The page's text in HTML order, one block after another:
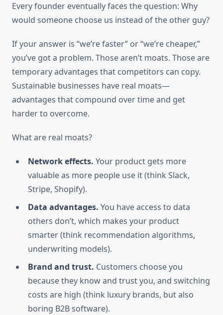
Every founder eventually faces the question: Why
would someone choose us instead of the other guy?
If your answer is “we’re faster” or “we’re cheaper,”
you’ve got a problem. Those aren’t moats. Those are
temporary advantages that competitors can copy.
Sustainable businesses have real moats—
advantages that compound over time and get
harder to overcome.
What are real moats?
Network effects. Your product gets more
valuable as more people use it (think Slack,
Stripe, Shopify).
Data advantages. You have access to data
others don’t, which makes your product
smarter (think recommendation algorithms,
underwriting models).
Brand and trust. Customers choose you
because they know and trust you, and switching
costs are high (think luxury brands, but also
boring B2B software).